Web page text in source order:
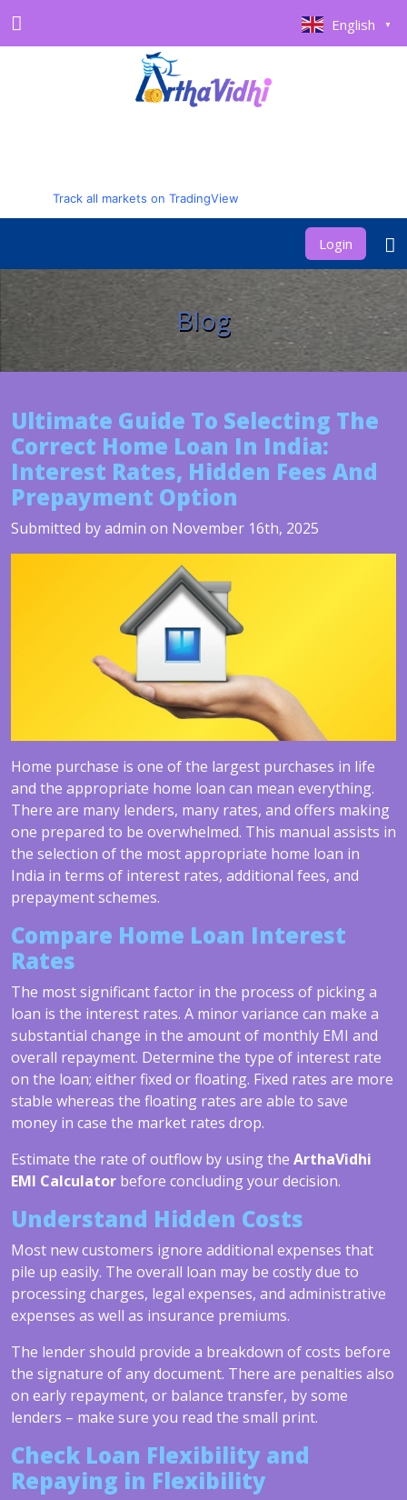
English ▼
Track all markets on TradingView
Login
Blog
Ultimate Guide To Selecting The
Correct Home Loan In India:
Interest Rates, Hidden Fees And
Prepayment Option
Submitted by admin on November 16th, 2025
Home purchase is one of the largest purchases in life
and the appropriate home loan can mean everything.
There are many lenders, many rates, and offers making
one prepared to be overwhelmed. This manual assists in
the selection of the most appropriate home loan in
India in terms of interest rates, additional fees, and
prepayment schemes.
Compare Home Loan Interest
Rates
The most significant factor in the process of picking a
loan is the interest rates. A minor variance can make a
substantial change in the amount of monthly EMI and
overall repayment. Determine the type of interest rate
on the loan; either fixed or floating. Fixed rates are more
stable whereas the floating rates are able to save
money in case the market rates drop.
Estimate the rate of outflow by using the ArthaVidhi
EMI Calculator before concluding your decision.
Understand Hidden Costs
Most new customers ignore additional expenses that
pile up easily. The overall loan may be costly due to
processing charges, legal expenses, and administrative
expenses as well as insurance premiums.
The lender should provide a breakdown of costs before
the signature of any document. There are penalties also
on early repayment, or balance transfer, by some
lenders – make sure you read the small print.
Check Loan Flexibility and
Repaying in Flexibility